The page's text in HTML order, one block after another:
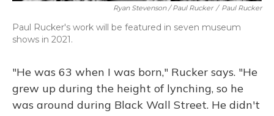
Ryan Stevenson / Paul Rucker / Paul Rucker
Paul Rucker's work will be featured in seven museum
shows in 2021.
"He was 63 when I was born," Rucker says. "He
grew up during the height of lynching, so he
was around during Black Wall Street. He didn't